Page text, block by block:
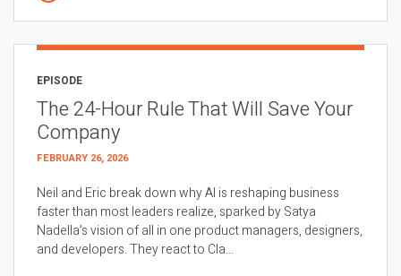
EPISODE
The 24-Hour Rule That Will Save Your
Company
FEBRUARY 26, 2026
Neil and Eric break down why AI is reshaping business
faster than most leaders realize, sparked by Satya
Nadella’s vision of all in one product managers, designers,
and developers. They react to Cla...